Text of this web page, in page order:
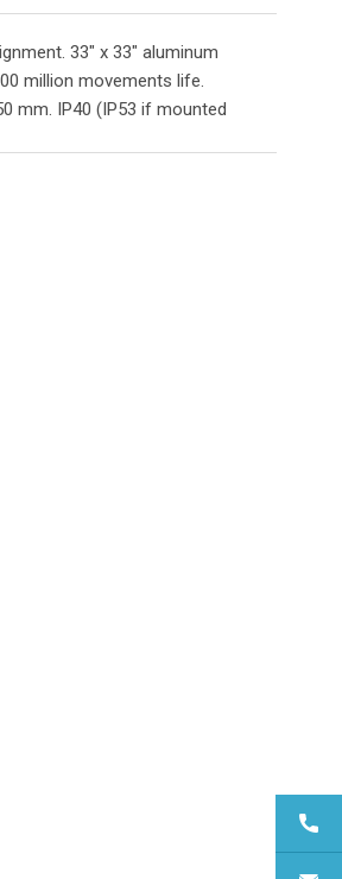
33" x 33" aluminum
million movements life.
mm. IP40 (IP53 if mounted